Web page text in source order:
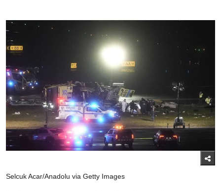
Selcuk Acar/Anadolu via Getty Images